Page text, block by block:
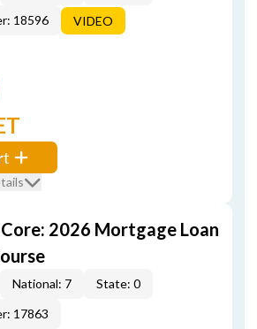
18596
VIDEO
Core: 2026 Mortgage Loan
National: 7
State: 0
17863